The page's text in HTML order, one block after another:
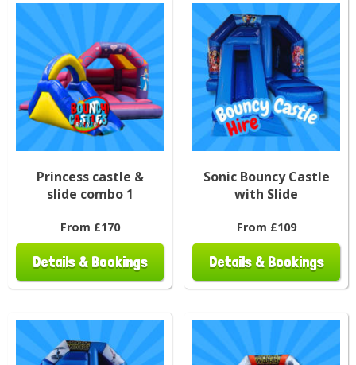
Princess castle &
slide combo 1
From £170
Details & Bookings
Sonic Bouncy Castle
with Slide
From £109
Details & Bookings